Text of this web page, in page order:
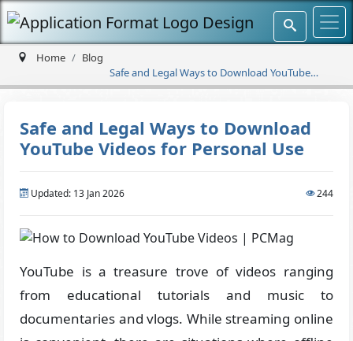
Home
Blog
Safe and Legal Ways to Download YouTube
Videos for Personal Use
Safe and Legal Ways to Download
YouTube Videos for Personal Use
Updated: 13 Jan 2026 244
YouTube is a treasure trove of videos ranging
from educational tutorials and music to
documentaries and vlogs. While streaming online